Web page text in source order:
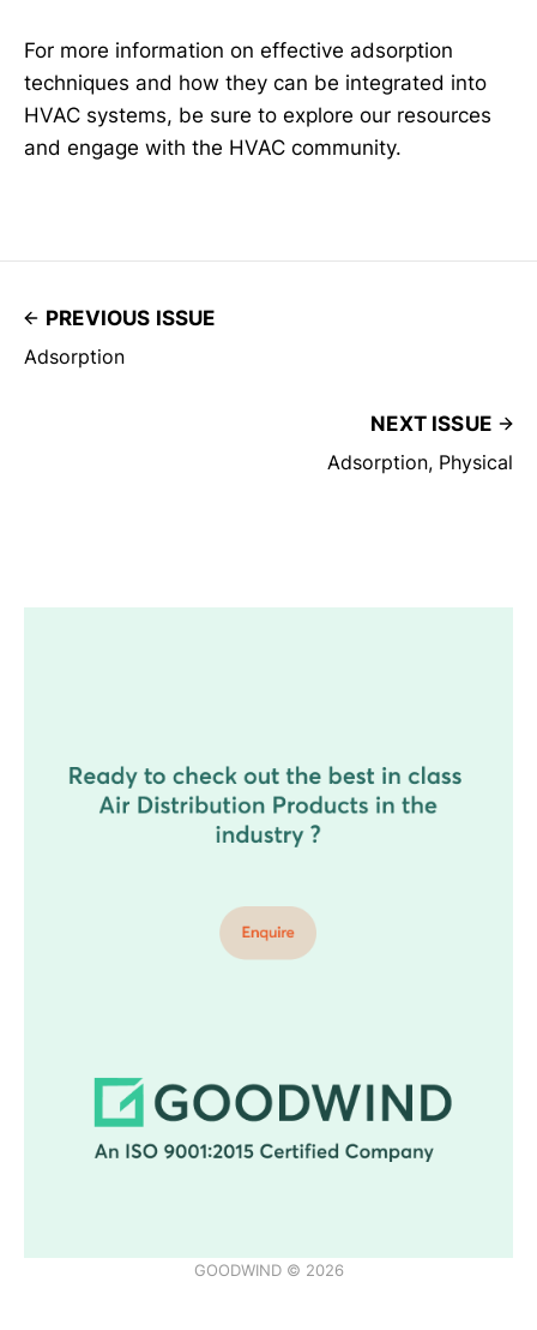
For more information on effective adsorption
techniques and how they can be integrated into
HVAC systems, be sure to explore our resources
and engage with the HVAC community.
PREVIOUS ISSUE
Adsorption
NEXT ISSUE
Adsorption, Physical
GOODWIND © 2026